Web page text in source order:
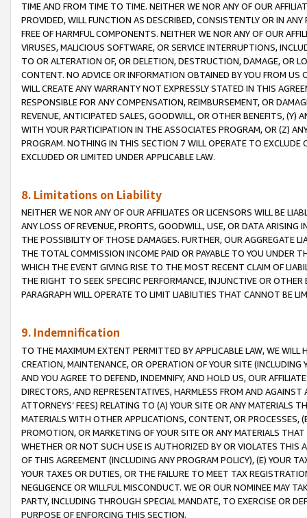
TIME AND FROM TIME TO TIME. NEITHER WE NOR ANY OF OUR
PROVIDED, WILL FUNCTION AS DESCRIBED, CONSISTENTLY OR IN
FREE OF HARMFUL COMPONENTS. NEITHER WE NOR ANY OF OUR
VIRUSES, MALICIOUS SOFTWARE, OR SERVICE INTERRUPTIONS,
TO OR ALTERATION OF, OR DELETION, DESTRUCTION, DAMAGE, OR
CONTENT. NO ADVICE OR INFORMATION OBTAINED BY YOU FROM
WILL CREATE ANY WARRANTY NOT EXPRESSLY STATED IN THIS
RESPONSIBLE FOR ANY COMPENSATION, REIMBURSEMENT, OR
REVENUE, ANTICIPATED SALES, GOODWILL, OR OTHER BENEFITS,
WITH YOUR PARTICIPATION IN THE ASSOCIATES PROGRAM, OR (Z)
PROGRAM. NOTHING IN THIS SECTION 7 WILL OPERATE TO
EXCLUDED OR LIMITED UNDER APPLICABLE LAW.
8. Limitations on Liability
NEITHER WE NOR ANY OF OUR AFFILIATES OR LICENSORS WILL BE
ANY LOSS OF REVENUE, PROFITS, GOODWILL, USE, OR DATA ARISING
THE POSSIBILITY OF THOSE DAMAGES. FURTHER, OUR AGGREGATE
THE TOTAL COMMISSION INCOME PAID OR PAYABLE TO YOU UNDER
WHICH THE EVENT GIVING RISE TO THE MOST RECENT CLAIM OF
THE RIGHT TO SEEK SPECIFIC PERFORMANCE, INJUNCTIVE OR
PARAGRAPH WILL OPERATE TO LIMIT LIABILITIES THAT CANNOT BE
9. Indemnification
TO THE MAXIMUM EXTENT PERMITTED BY APPLICABLE LAW, WE WILL
CREATION, MAINTENANCE, OR OPERATION OF YOUR SITE (INCLUDING
AND YOU AGREE TO DEFEND, INDEMNIFY, AND HOLD US, OUR
DIRECTORS, AND REPRESENTATIVES, HARMLESS FROM AND
ATTORNEYS’ FEES) RELATING TO (A) YOUR SITE OR ANY MATERIALS
MATERIALS WITH OTHER APPLICATIONS, CONTENT, OR PROCESSES,
PROMOTION, OR MARKETING OF YOUR SITE OR ANY MATERIALS
WHETHER OR NOT SUCH USE IS AUTHORIZED BY OR VIOLATES THIS
OF THIS AGREEMENT (INCLUDING ANY PROGRAM POLICY), (E) YOUR
YOUR TAXES OR DUTIES, OR THE FAILURE TO MEET TAX
NEGLIGENCE OR WILLFUL MISCONDUCT. WE OR OUR NOMINEE MAY
PARTY, INCLUDING THROUGH SPECIAL MANDATE, TO EXERCISE OR
PURPOSE OF ENFORCING THIS SECTION.